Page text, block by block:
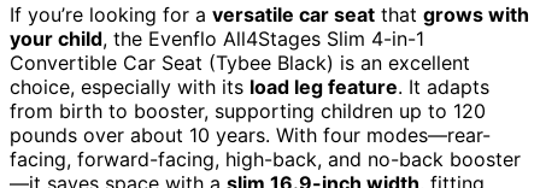
If you’re looking for a versatile car seat that grows with
your child, the Evenflo All4Stages Slim 4-in-1
Convertible Car Seat (Tybee Black) is an excellent
choice, especially with its load leg feature. It adapts
from birth to booster, supporting children up to 120
pounds over about 10 years. With four modes—rear-
facing, forward-facing, high-back, and no-back booster
—it saves space with a slim 16.9-inch width, fitting